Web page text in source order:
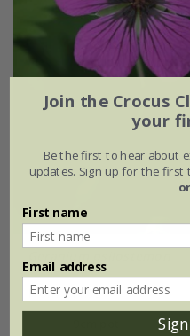
From £11.99
Join the Crocus
your
Be the first to hear about
updates. Sign up for the first
First name
Email address